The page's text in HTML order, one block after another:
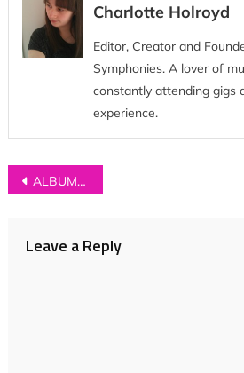
Charlotte Holroyd
Editor, Creator and
Symphonies. A lover of
constantly attending gigs
experience.
Post
ALBUM REVIEW: Puppet Rebellion – ‘Chemical Friends’
Leave a Reply